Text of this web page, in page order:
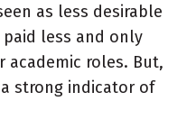
as less desirable
less and only
roles. But,
strong indicator of